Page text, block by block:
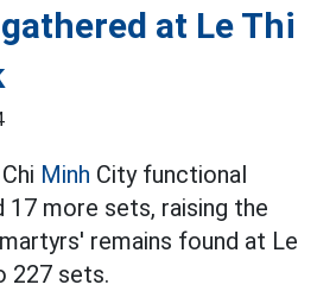
at Le Thi
Minh City functional
more sets, raising the
remains found at Le
227 sets.